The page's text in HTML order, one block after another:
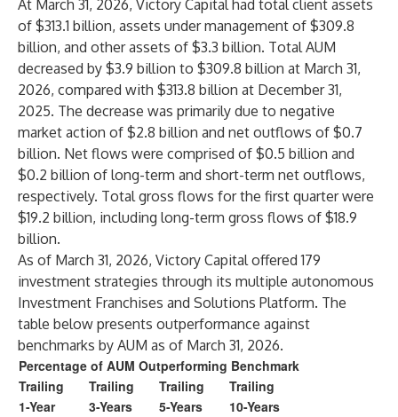
At March 31, 2026, Victory Capital had total client assets
of $313.1 billion, assets under management of $309.8
billion, and other assets of $3.3 billion. Total AUM
decreased by $3.9 billion to $309.8 billion at March 31,
2026, compared with $313.8 billion at December 31,
2025. The decrease was primarily due to negative
market action of $2.8 billion and net outflows of $0.7
billion. Net flows were comprised of $0.5 billion and
$0.2 billion of long-term and short-term net outflows,
respectively. Total gross flows for the first quarter were
$19.2 billion, including long-term gross flows of $18.9
billion.
As of March 31, 2026, Victory Capital offered 179
investment strategies through its multiple autonomous
Investment Franchises and Solutions Platform. The
table below presents outperformance against
benchmarks by AUM as of March 31, 2026.
Percentage of AUM Outperforming Benchmark
Trailing
Trailing Trailing
Trailing
1-Year
3-Years 5-Years
10-Years